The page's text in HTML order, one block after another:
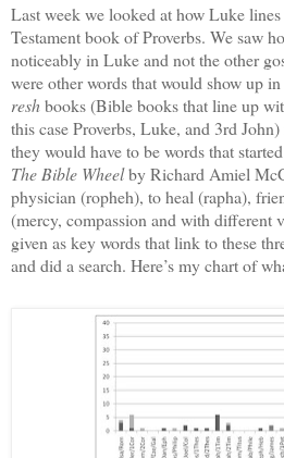
Last week we looked at how Luke
Testament book of Proverbs. We saw
noticeably in Luke and not the other
were other words that would show up
reshbooks (Bible books that line up
this case Proverbs, Luke, and 3rd
they would have to be words that
The Bible Wheelby Richard Amiel
physician (ropheh), to heal (rapha),
(mercy, compassion and with different
given as key words that link to these
and did a search. Here’s my chart of